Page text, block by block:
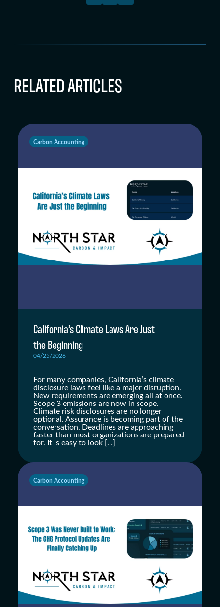
RELATED ARTICLES
Carbon Accounting
California’s Climate Laws Are Just
the Beginning
04/25/2026
For many companies, California’s climate
disclosure laws feel like a major disruption.
New requirements are emerging all at once.
Scope 3 emissions are now in scope.
Climate risk disclosures are no longer
optional. Assurance is becoming part of the
conversation. Deadlines are approaching
faster than most organizations are prepared
for. It is easy to look […]
Carbon Accounting